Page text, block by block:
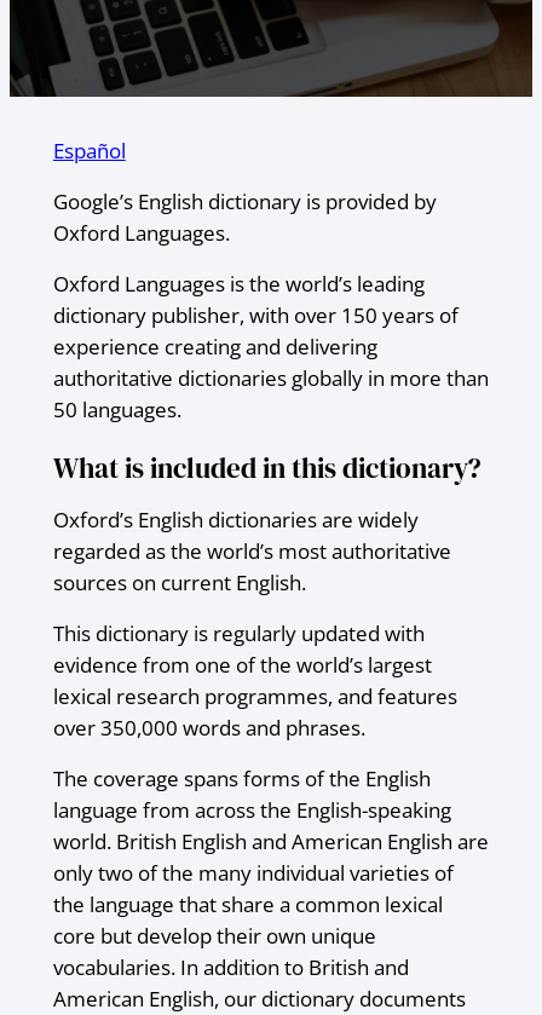
Español
Google’s English dictionary is provided by
Oxford Languages.
Oxford Languages is the world’s leading
dictionary publisher, with over 150 years of
experience creating and delivering
authoritative dictionaries globally in more than
50 languages.
What is included in this dictionary?
Oxford’s English dictionaries are widely
regarded as the world’s most authoritative
sources on current English.
This dictionary is regularly updated with
evidence from one of the world’s largest
lexical research programmes, and features
over 350,000 words and phrases.
The coverage spans forms of the English
language from across the English-speaking
world. British English and American English are
only two of the many individual varieties of
the language that share a common lexical
core but develop their own unique
vocabularies. In addition to British and
American English, our dictionary documents